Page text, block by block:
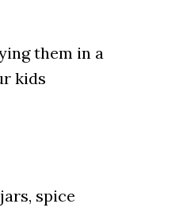
them in a
kids
spice